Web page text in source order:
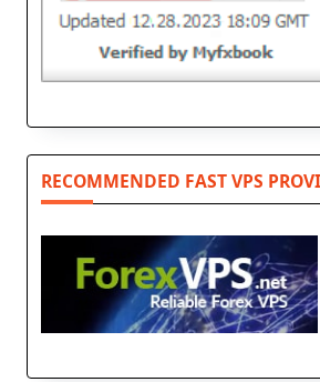
RECOMMENDED FAST VPS